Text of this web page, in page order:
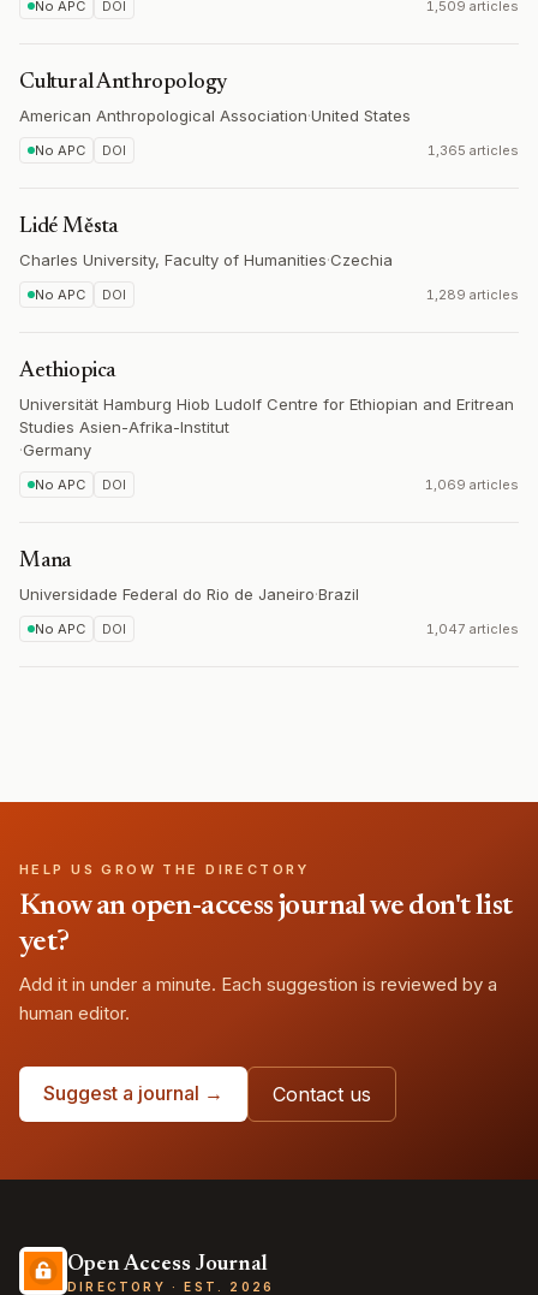
No APC DOI 1,509 articles
Cultural Anthropology
American Anthropological Association·United States
No APC DOI 1,365 articles
Lidé Města
Charles University, Faculty of Humanities·Czechia
No APC DOI 1,289 articles
Aethiopica
Universität Hamburg Hiob Ludolf Centre for Ethiopian and Eritrean
Studies Asien-Afrika-Institut
·Germany
No APC DOI 1,069 articles
Mana
Universidade Federal do Rio de Janeiro·Brazil
No APC DOI 1,047 articles
HELP US GROW THE DIRECTORY
Know an open-access journal we don't list
yet?
Add it in under a minute. Each suggestion is reviewed by a
human editor.
Suggest a journal → Contact us
Open Access Journal
DIRECTORY · EST. 2026